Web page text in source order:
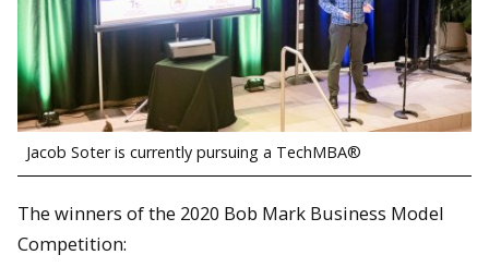
Jacob Soter is currently pursuing a TechMBA®
The winners of the 2020 Bob Mark Business Model
Competition: